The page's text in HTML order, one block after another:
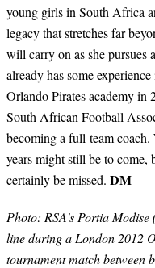
young girls in South Africa
legacy that stretches far
will carry on as she pursues
already has some
Orlando Pirates academy in
South African Football
becoming a full-team
years might still be to
certainly be missed. DM
Photo: RSA's Portia
line during a London 2012
tournament match between